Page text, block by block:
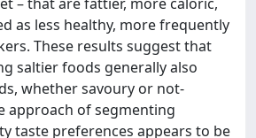
as less healthy, more frequently
These results suggest that
saltier foods generally also
whether savoury or not-
approach of segmenting
taste preferences appears to be